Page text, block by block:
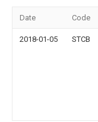
Date Code
2018-01-05 STCB